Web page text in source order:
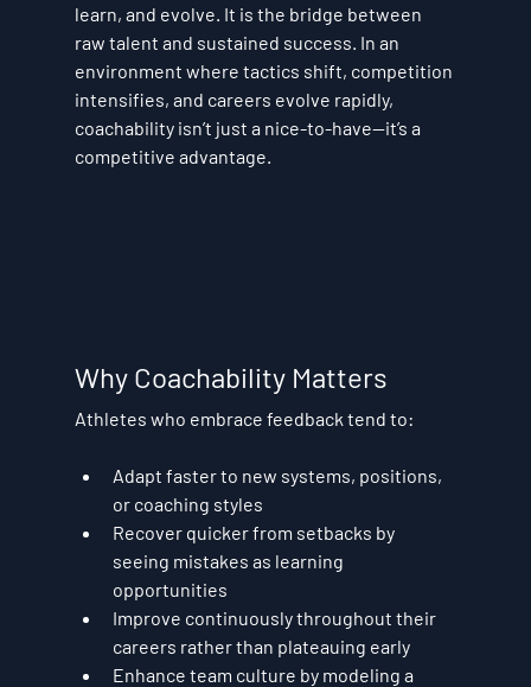
learn, and evolve. It is the bridge between
raw talent and sustained success. In an
environment where tactics shift, competition
intensifies, and careers evolve rapidly,
coachability isn’t just a nice-to-have—it’s a
competitive advantage.
Why Coachability Matters
Athletes who embrace feedback tend to:
Adapt faster to new systems, positions,
or coaching styles
Recover quicker from setbacks by
seeing mistakes as learning
opportunities
Improve continuously throughout their
careers rather than plateauing early
Enhance team culture by modeling a